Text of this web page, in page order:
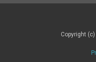
Copyright